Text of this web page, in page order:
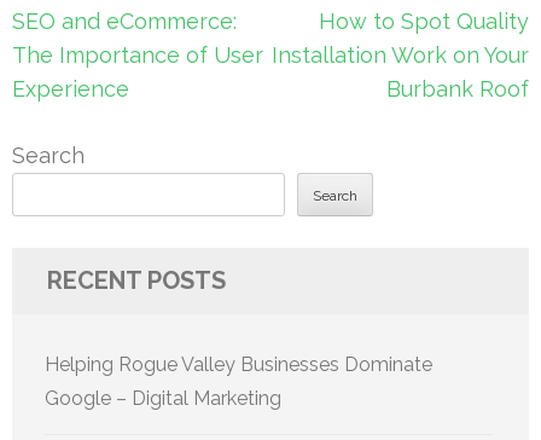
Post
navigation
SEO and eCommerce:
The Importance of User
Experience
How to Spot Quality
Installation Work on Your
Burbank Roof
Search
Search
RECENT POSTS
Helping Rogue Valley Businesses Dominate
Google – Digital Marketing